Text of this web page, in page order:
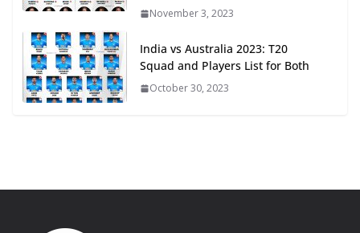
November 3, 2023
India vs Australia 2023: T20
Squad and Players List for Both
October 30, 2023